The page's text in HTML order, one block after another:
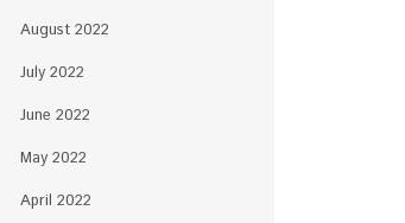
August 2022
July 2022
June 2022
May 2022
April 2022